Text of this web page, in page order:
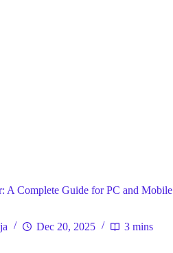
A Complete Guide for PC and Mobile
Dec 20, 2025 3 mins